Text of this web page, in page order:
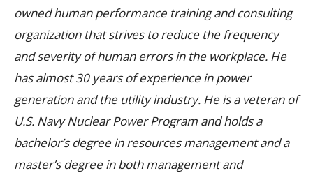
owned human performance training and consulting
organization that strives to reduce the frequency
and severity of human errors in the workplace. He
has almost 30 years of experience in power
generation and the utility industry. He is a veteran of
U.S. Navy Nuclear Power Program and holds a
bachelor’s degree in resources management and a
master’s degree in both management and